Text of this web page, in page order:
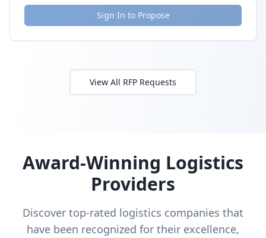
Sign In to Propose
View All RFP Requests
Award-Winning Logistics
Providers
Discover top-rated logistics companies that
have been recognized for their excellence,